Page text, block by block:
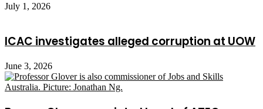
July 1, 2026
ICAC investigates alleged corruption at UOW
June 3, 2026